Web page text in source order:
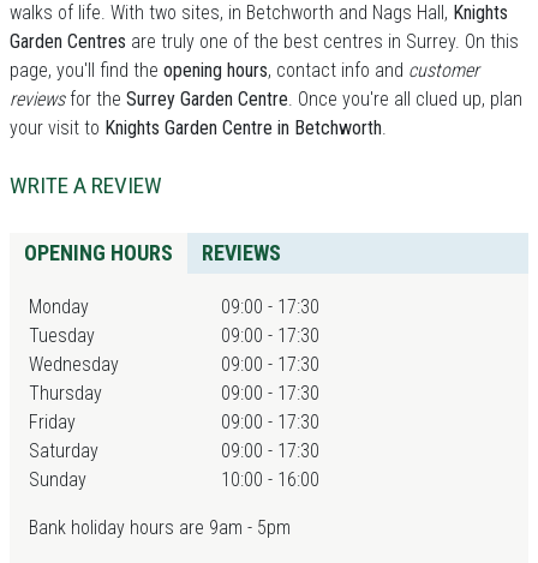
walks of life. With two sites, in Betchworth and Nags Hall, Knights
Garden Centres are truly one of the best centres in Surrey. On this
page, you'll find the opening hours, contact info and customer
reviewsfor the Surrey Garden Centre. Once you're all clued up, plan
your visit to Knights Garden Centre in Betchworth.
WRITE A REVIEW
OPENING HOURS REVIEWS
Monday
09:00 - 17:30
Tuesday
09:00 - 17:30
Wednesday
09:00 - 17:30
Thursday
09:00 - 17:30
Friday
09:00 - 17:30
Saturday
09:00 - 17:30
Sunday
10:00 - 16:00
Bank holiday hours are 9am - 5pm